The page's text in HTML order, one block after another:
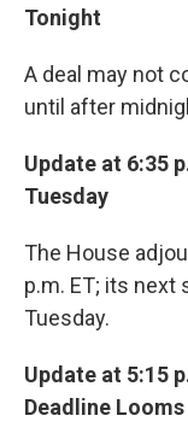
Tonight
A deal may not
until after
Update at 6:35
Tuesday
The House
p.m. ET; its next
Tuesday.
Update at 5:15
Deadline Looms